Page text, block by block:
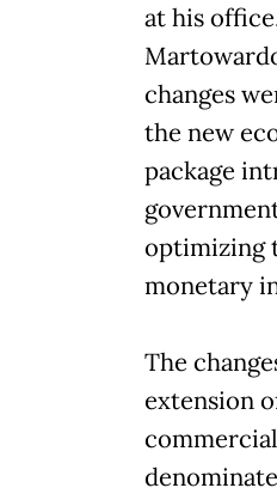
at his
changes
the new
package
optimizing
monetary
The
extension